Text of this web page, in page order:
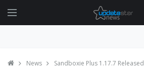
News Sandboxie Plus 1.17.7 Released